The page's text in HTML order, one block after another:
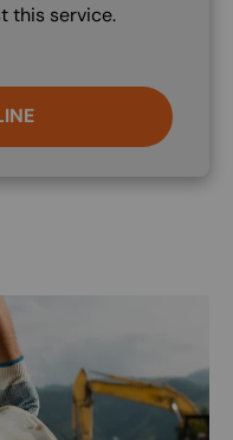
this service.